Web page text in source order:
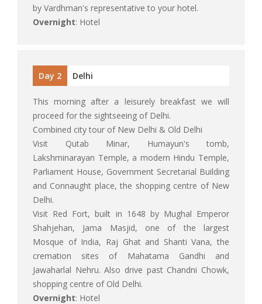
by Vardhman's representative to your hotel.
Overnight: Hotel
Day 2 Delhi
This morning after a leisurely breakfast we will
proceed for the sightseeing of Delhi.
Combined city tour of New Delhi & Old Delhi
Visit Qutab Minar, Humayun's tomb,
Lakshminarayan Temple, a modern Hindu Temple,
Parliament House, Government Secretarial Building
and Connaught place, the shopping centre of New
Delhi.
Visit Red Fort, built in 1648 by Mughal Emperor
Shahjehan, Jama Masjid, one of the largest
Mosque of India, Raj Ghat and Shanti Vana, the
cremation sites of Mahatama Gandhi and
Jawaharlal Nehru. Also drive past Chandni Chowk,
shopping centre of Old Delhi.
Overnight: Hotel